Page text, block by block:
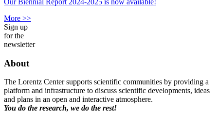
More >>
Sign up
for the
newsletter
About
The Lorentz Center supports scientific communities by providing a
platform and infrastructure to discuss scientific developments, ideas
and plans in an open and interactive atmosphere.
You do the research, we do the rest!